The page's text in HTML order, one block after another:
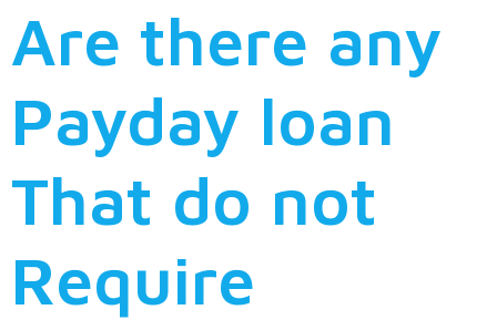
Are there any
Payday loan
That do not
Require